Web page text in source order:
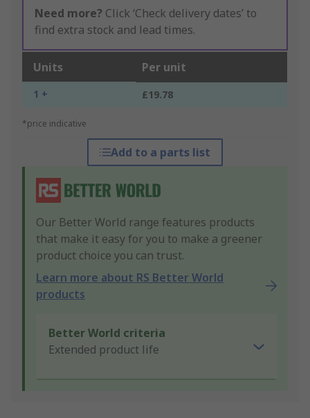
Need more? Click ‘Check delivery dates’ to
find extra stock and lead times.
Units Per unit
1 + £19.78
*price indicative
Add to a parts list
Our Better World range features products
that make it easy for you to make a greener
product choice you can trust.
Learn more about RS Better World
products
Better World criteria
Extended product life